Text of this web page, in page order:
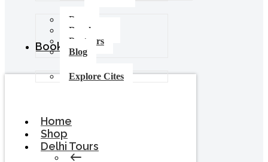
Press
Brochures
Partners
Blog
Booking
Explore Cites
Home
Shop
Delhi Tours